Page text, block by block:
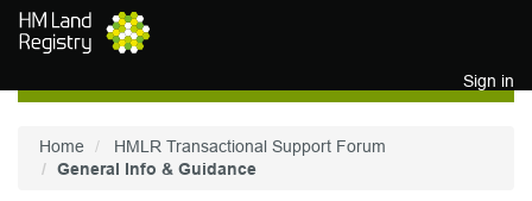
Skip to main content
Sign in
Home
HMLR Transactional Support Forum
General Info & Guidance